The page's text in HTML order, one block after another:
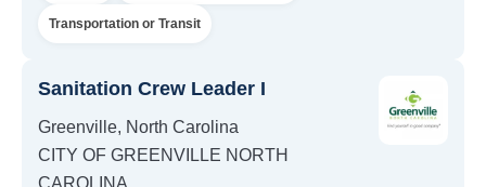
Transportation or Transit
Sanitation Crew Leader I
Greenville, North Carolina
CITY OF GREENVILLE NORTH
CAROLINA